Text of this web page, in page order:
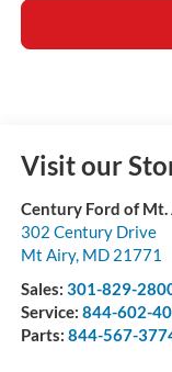
Visit our
Century Ford of Mt.
302 Century Drive
Mt Airy, MD 21771
Sales: 301-829-
Service: 844-602-
Parts: 844-567-